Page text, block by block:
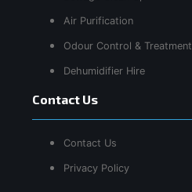
Air Purification
Odour Control & Treatment
Dehumidifier Hire
Contact Us
Contact Us
Privacy Policy